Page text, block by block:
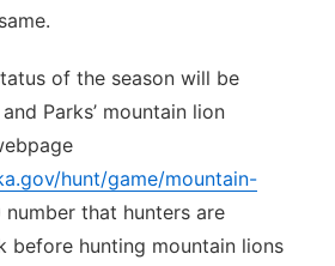
of the season will be
Parks’ mountain lion
hunt/game/mountain-
number that hunters are
before hunting mountain lions